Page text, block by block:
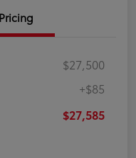
Pricing
$27,500
+$85
$27,585